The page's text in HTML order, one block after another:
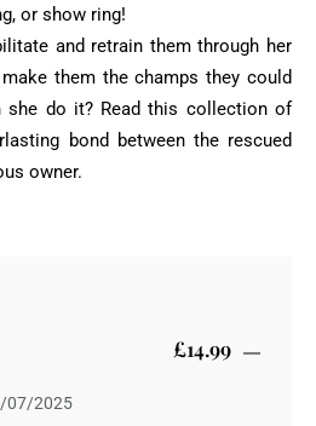
£14.99
07/2025
or show ‎ring!
and retrain them through her
‎them the champs they could
she do it? Read this collection of
bond between the rescued
‎owner.